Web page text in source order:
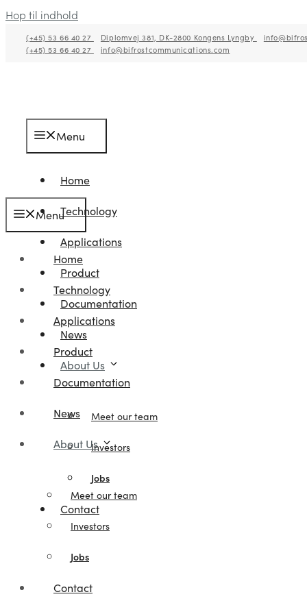
Hop til indhold
(+45) 53 66 40 27 Diplomvej 381, DK-2800 Kongens Lyngby
(+45) 53 66 40 27
info@bifrostcommunications.com
Menu
Home
Technology
Applications
Product
Documentation
News
About Us
Meet our team
Investors
Jobs
Contact
Menu
Home
Technology
Applications
Product
Documentation
News
About Us
Meet our team
Investors
Jobs
Contact